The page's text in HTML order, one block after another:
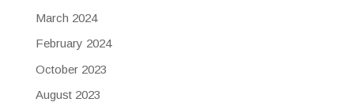
March 2024
February 2024
October 2023
August 2023